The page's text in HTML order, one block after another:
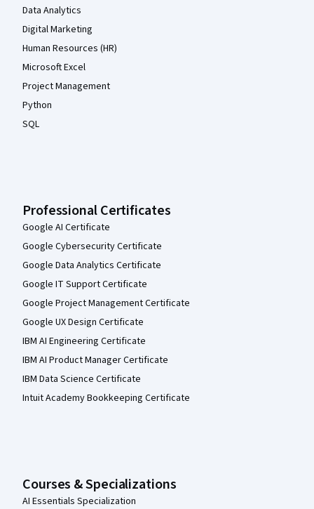
Data Analytics
Digital Marketing
Human Resources (HR)
Microsoft Excel
Project Management
Python
SQL
Professional Certificates
Google AI Certificate
Google Cybersecurity Certificate
Google Data Analytics Certificate
Google IT Support Certificate
Google Project Management Certificate
Google UX Design Certificate
IBM AI Engineering Certificate
IBM AI Product Manager Certificate
IBM Data Science Certificate
Intuit Academy Bookkeeping Certificate
Courses & Specializations
AI Essentials Specialization